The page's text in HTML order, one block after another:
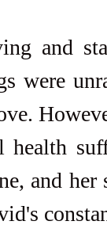
and
were
health
and her